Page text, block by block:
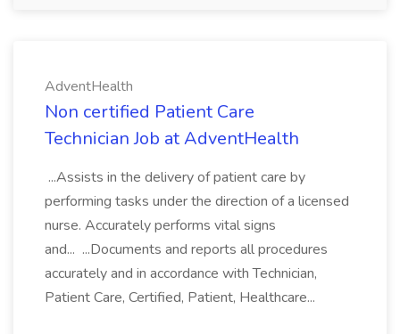
AdventHealth
Non certified Patient Care
Technician Job at AdventHealth
...Assists in the delivery of patient care by
performing tasks under the direction of a licensed
nurse. Accurately performs vital signs
and... ...Documents and reports all procedures
accurately and in accordance with Technician,
Patient Care, Certified, Patient, Healthcare...